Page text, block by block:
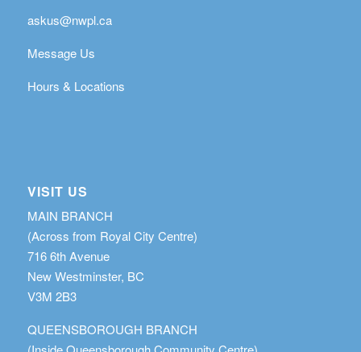
askus@nwpl.ca
Message Us
Hours & Locations
VISIT US
MAIN BRANCH
(Across from Royal City Centre)
716 6th Avenue
New Westminster, BC
V3M 2B3
QUEENSBOROUGH BRANCH